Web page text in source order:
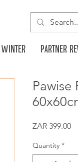
Winter Partner
Pawise
ZAR 399.00
Quantity *